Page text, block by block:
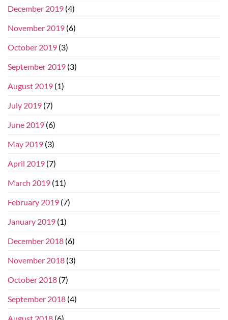
December 2019 (4)
November 2019 (6)
October 2019 (3)
September 2019 (3)
August 2019 (1)
July 2019 (7)
June 2019 (6)
May 2019 (3)
April 2019 (7)
March 2019 (11)
February 2019 (7)
January 2019 (1)
December 2018 (6)
November 2018 (3)
October 2018 (7)
September 2018 (4)
August 2018 (6)